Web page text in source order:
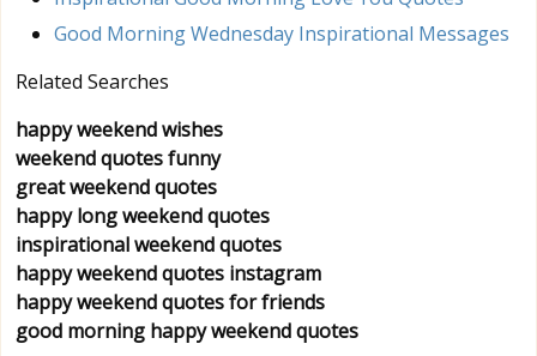
Good Morning Wednesday Inspirational Messages
Related Searches
happy weekend wishes
weekend quotes funny
great weekend quotes
happy long weekend quotes
inspirational weekend quotes
happy weekend quotes instagram
happy weekend quotes for friends
good morning happy weekend quotes